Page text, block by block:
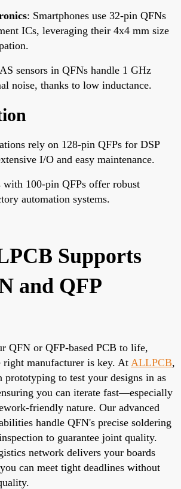
: Smartphones use 32-pin QFNs
ICs, leveraging their 4x4 mm size
sensors in QFNs handle 1 GHz
noise, thanks to low inductance.
rely on 128-pin QFPs for DSP
I/O and easy maintenance.
with 100-pin QFPs offer robust
automation systems.
Supports
and QFP
QFN or QFP-based PCB to life,
manufacturer is key. At ALLPCB,
to test your designs in as
you can iterate fast—especially
friendly nature. Our advanced
handle QFN's precise soldering
to guarantee joint quality.
network delivers your boards
can meet tight deadlines without